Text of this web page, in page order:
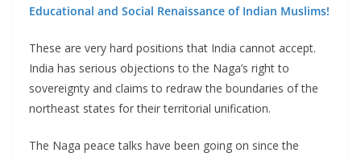
Educational and Social Renaissance of Indian Muslims!
These are very hard positions that India cannot accept.
India has serious objections to the Naga’s right to
sovereignty and claims to redraw the boundaries of the
northeast states for their territorial unification.
The Naga peace talks have been going on since the